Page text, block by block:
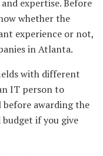
expertise. Before
whether the
experience or not,
in Atlanta.
with different
IT person to
before awarding the
if you give